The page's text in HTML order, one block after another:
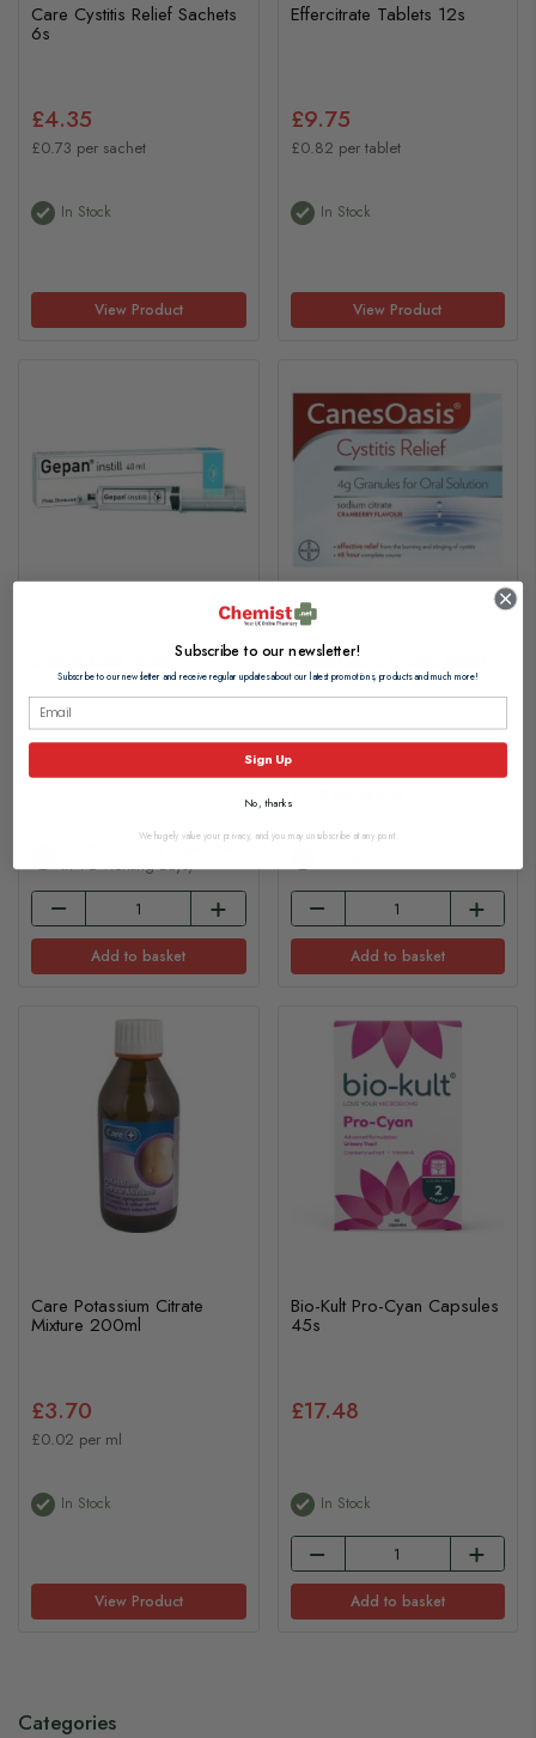
Care Cystitis Relief Sachets
6s
£4.35
£0.73 per sachet
In Stock
View Product
Effercitrate Tablets 12s
£9.75
£0.82 per tablet
In Stock
View Product
In Stock (usually Dispatched
In 1-2 Working Days)
Add to basket
CanesOasis Cystitis Relief
Sachets 6s
£6.70
Add to basket
Care Potassium Citrate
Mixture 200ml
£3.70
£0.02 per ml
In Stock
View Product
Bio-Kult Pro-Cyan Capsules
45s
£17.48
In Stock
Add to basket
Categories
Subscribe to our newsletter!
Subscribe to our newsletter and receive regular updates about our latest promotions, products and much more!
Sign Up
No, thanks
We hugely value your privacy, and you may unsubscribe at any point.